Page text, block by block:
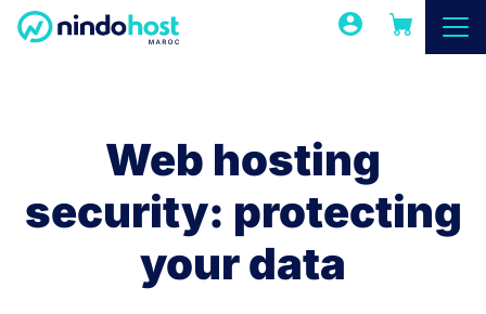
Web hosting
security: protecting
your data